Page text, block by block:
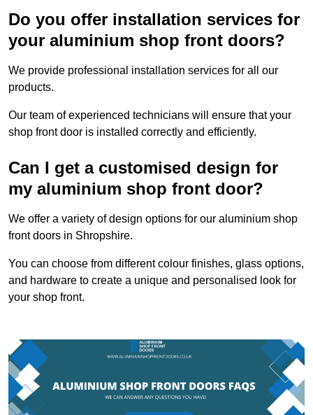
Do you offer installation services for
your aluminium shop front doors?
We provide professional installation services for all our
products.
Our team of experienced technicians will ensure that your
shop front door is installed correctly and efficiently.
Can I get a customised design for
my aluminium shop front door?
We offer a variety of design options for our aluminium shop
front doors in Shropshire.
You can choose from different colour finishes, glass options,
and hardware to create a unique and personalised look for
your shop front.